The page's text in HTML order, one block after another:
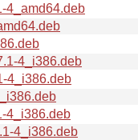
4_amd64.deb
4_i386.deb
4_i386.deb
4_i386.deb
4_i386.deb